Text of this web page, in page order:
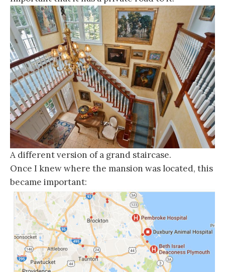
A different version of a grand staircase.
Once I knew where the mansion was located, this
became important: